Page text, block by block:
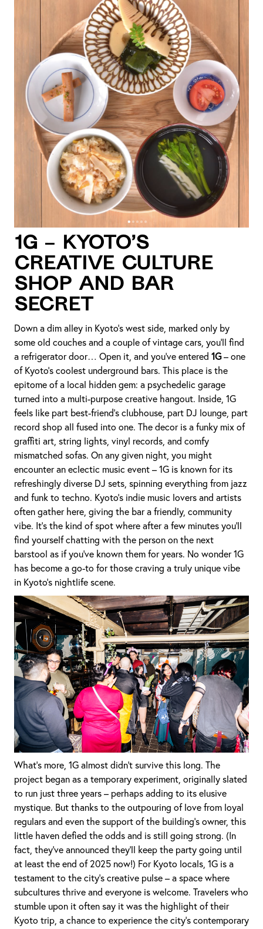
1G – Kyoto’s
Creative Culture
Shop and Bar
Secret
Down a dim alley in Kyoto’s west side, marked only by
some old couches and a couple of vintage cars, you’ll find
a refrigerator door… Open it, and you’ve entered 1G– one
of Kyoto’s coolest underground bars. This place is the
epitome of a local hidden gem: a psychedelic garage
turned into a multi-purpose creative hangout. Inside, 1G
feels like part best-friend’s clubhouse, part DJ lounge, part
record shop all fused into one. The decor is a funky mix of
graffiti art, string lights, vinyl records, and comfy
mismatched sofas. On any given night, you might
encounter an eclectic music event – 1G is known for its
refreshingly diverse DJ sets, spinning everything from jazz
and funk to techno. Kyoto’s indie music lovers and artists
often gather here, giving the bar a friendly, community
vibe. It’s the kind of spot where after a few minutes you’ll
find yourself chatting with the person on the next
barstool as if you’ve known them for years. No wonder 1G
has become a go-to for those craving a truly unique vibe
in Kyoto’s nightlife scene.
What’s more, 1G almost didn’t survive this long. The
project began as a temporary experiment, originally slated
to run just three years – perhaps adding to its elusive
mystique. But thanks to the outpouring of love from loyal
regulars and even the support of the building’s owner, this
little haven defied the odds and is still going strong. (In
fact, they’ve announced they’ll keep the party going until
at least the end of 2025 now!) For Kyoto locals, 1G is a
testament to the city’s creative pulse – a space where
subcultures thrive and everyone is welcome. Travelers who
stumble upon it often say it was the highlight of their
Kyoto trip, a chance to experience the city’s contemporary